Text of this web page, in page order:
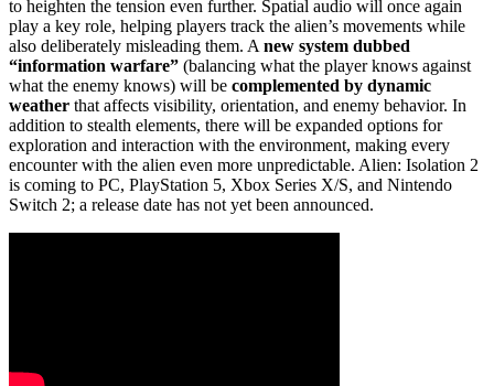
to heighten the tension even further. Spatial audio will once again
play a key role, helping players track the alien’s movements while
also deliberately misleading them. Anew system dubbed
“information warfare” (balancing what the player knows against
what the enemy knows) will be complemented by dynamic
weather that affects visibility, orientation, and enemy behavior. In
addition to stealth elements, there will be expanded options for
exploration and interaction with the environment, making every
encounter with the alien even more unpredictable. Alien: Isolation 2
is coming to PC, PlayStation 5, Xbox Series X/S, and Nintendo
Switch 2; a release date has not yet been announced.